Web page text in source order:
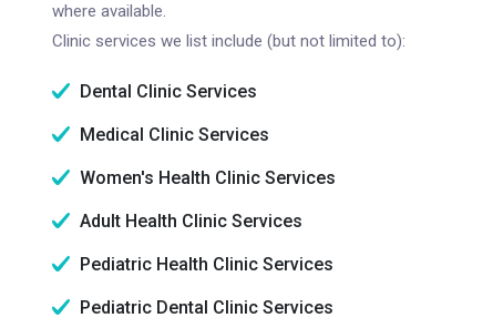
where available.
Clinic services we list include (but not limited to):
Dental Clinic Services
Medical Clinic Services
Women's Health Clinic Services
Adult Health Clinic Services
Pediatric Health Clinic Services
Pediatric Dental Clinic Services